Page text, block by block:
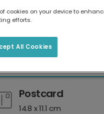
card type
Greeting Card
Postcard
14.8 x 11.1 cm
cookies on your device to
efforts.
All Cookies